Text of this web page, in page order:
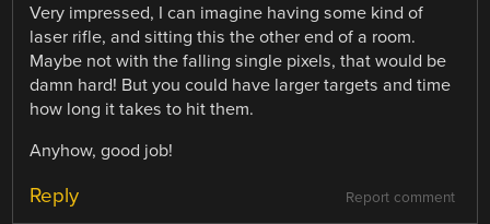
Very impressed, I can imagine having some kind of
laser rifle, and sitting this the other end of a room.
Maybe not with the falling single pixels, that would be
damn hard! But you could have larger targets and time
how long it takes to hit them.
Anyhow, good job!
Report comment
Reply